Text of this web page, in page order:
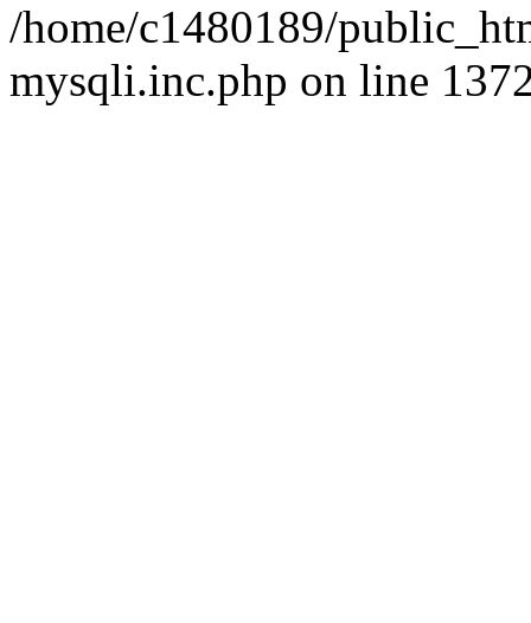
/home/c1480189/
mysqli.inc.php on line